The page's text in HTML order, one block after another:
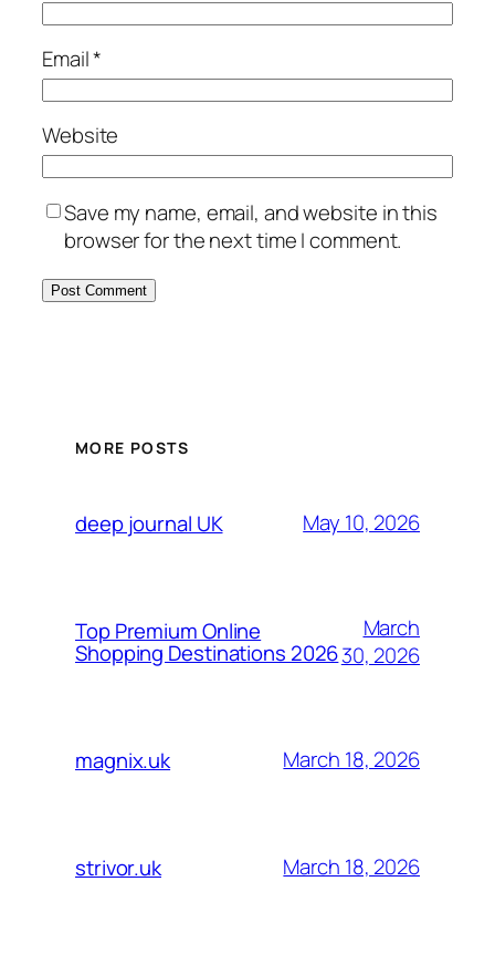
Email*
Website
Save my name, email, and website in this
browser for the next time I comment.
MORE POSTS
deep journal UK May 10, 2026
Top Premium Online
Shopping Destinations 2026
March
30, 2026
magnix.uk March 18, 2026
strivor.uk March 18, 2026